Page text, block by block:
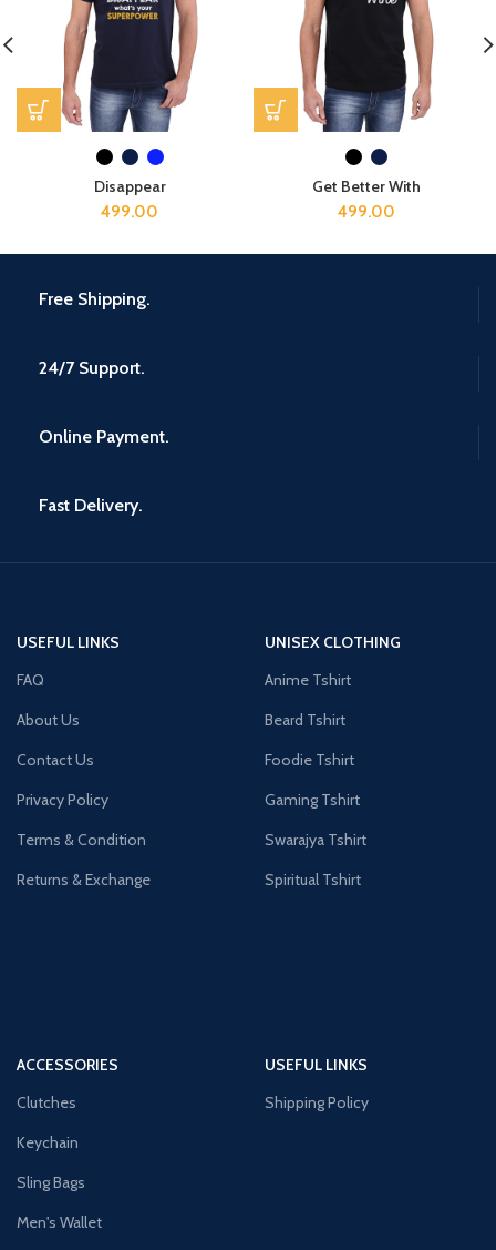
Disappear
499.00
Get Better With
499.00
Free Shipping.
24/7 Support.
Online Payment.
Fast Delivery.
USEFUL LINKS
FAQ
About Us
Contact Us
Privacy Policy
Terms & Condition
Returns & Exchange
UNISEX CLOTHING
Anime Tshirt
Beard Tshirt
Foodie Tshirt
Gaming Tshirt
Swarajya Tshirt
Spiritual Tshirt
ACCESSORIES
Clutches
Keychain
Sling Bags
Men's Wallet
USEFUL LINKS
Shipping Policy